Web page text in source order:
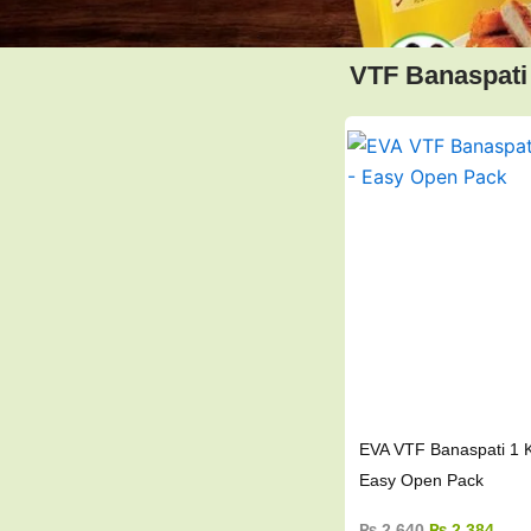
VTF Banaspati
EVA VTF Banaspati 1
Easy Open Pack
price
was:
price
is: